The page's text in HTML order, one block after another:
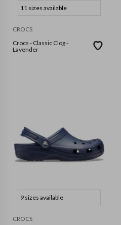
11 sizes available
CROCS
Crocs - Classic Clog -
Lavender
9 sizes available
CROCS